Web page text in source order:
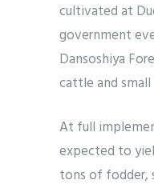
cultivated at
government
Dansoshiya
cattle and small
At full
expected to
tons of fodder,